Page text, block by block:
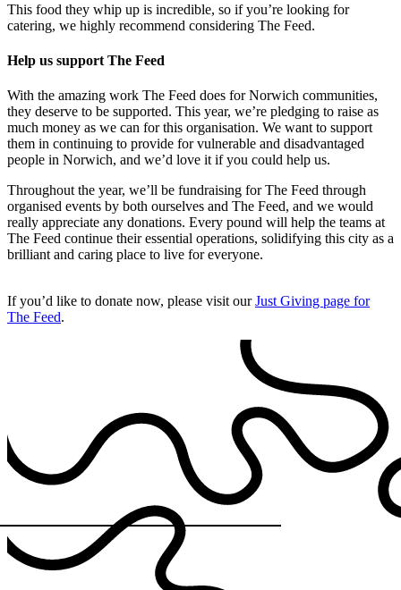
This food they whip up is incredible, so if you’re looking for
catering, we highly recommend considering The Feed.
Help us support The Feed
With the amazing work The Feed does for Norwich communities,
they deserve to be supported. This year, we’re pledging to raise as
much money as we can for this organisation. We want to support
them in continuing to provide for vulnerable and disadvantaged
people in Norwich, and we’d love it if you could help us.
Throughout the year, we’ll be fundraising for The Feed through
organised events by both ourselves and The Feed, and we would
really appreciate any donations. Every pound will help the teams at
The Feed continue their essential operations, solidifying this city as a
brilliant and caring place to live for everyone.
If you’d like to donate now, please visit ourJust Giving page for
The Feed.